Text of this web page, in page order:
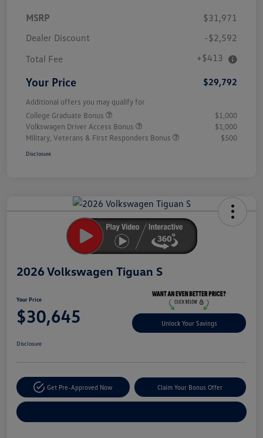
MSRP
$31,971
Dealer Discount
-$2,592
Total Fee
+$413
Your Price $29,792
Additional offers you may qualify for
College Graduate Bonus
$1,000
Volkswagen Driver Access Bonus
$1,000
Military, Veterans & First Responders Bonus
$500
Disclosure
2026 Volkswagen Tiguan S
Your Price
$30,645 Unlock Your Savings
Disclosure
Get Pre-Approved Now Claim Your Bonus Offer